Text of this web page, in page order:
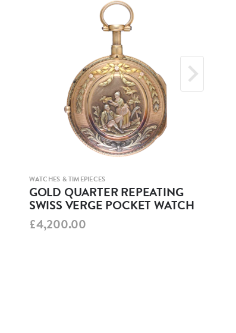
WATCHES & TIMEPIECES
GOLD QUARTER REPEATING
SWISS VERGE POCKET WATCH
£4,200.00